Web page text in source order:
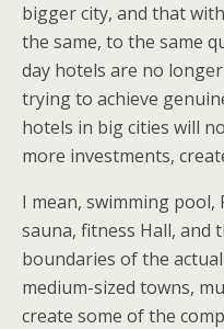
bigger city, and that
the same, to the same
day hotels are no
trying to achieve
hotels in big cities will
more investments,
I mean, swimming pool,
sauna, fitness Hall, and
boundaries of the
medium-sized towns,
create some of the